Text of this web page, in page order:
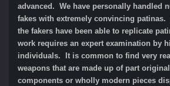
advanced. We have personally handled
fakes with extremely convincing patinas.
the fakers have been able to replicate
work requires an expert examination by
individuals. It is common to find very
weapons that are made up of part
components or wholly modern pieces